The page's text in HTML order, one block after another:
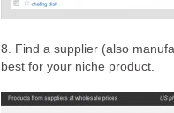
8. Find a supplier (also
best for your niche product.